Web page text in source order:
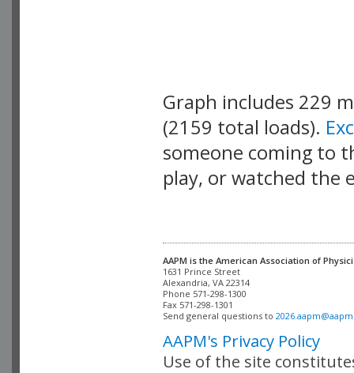
Graph includes 229
(2159 total loads).
someone coming to
play, or watched the
AAPM is the American Association of
Alexandria, VA 22314
Phone 571-298-1300
Fax 571-298-1301
Send general questions to
AAPM's Privacy Policy
Use of the site